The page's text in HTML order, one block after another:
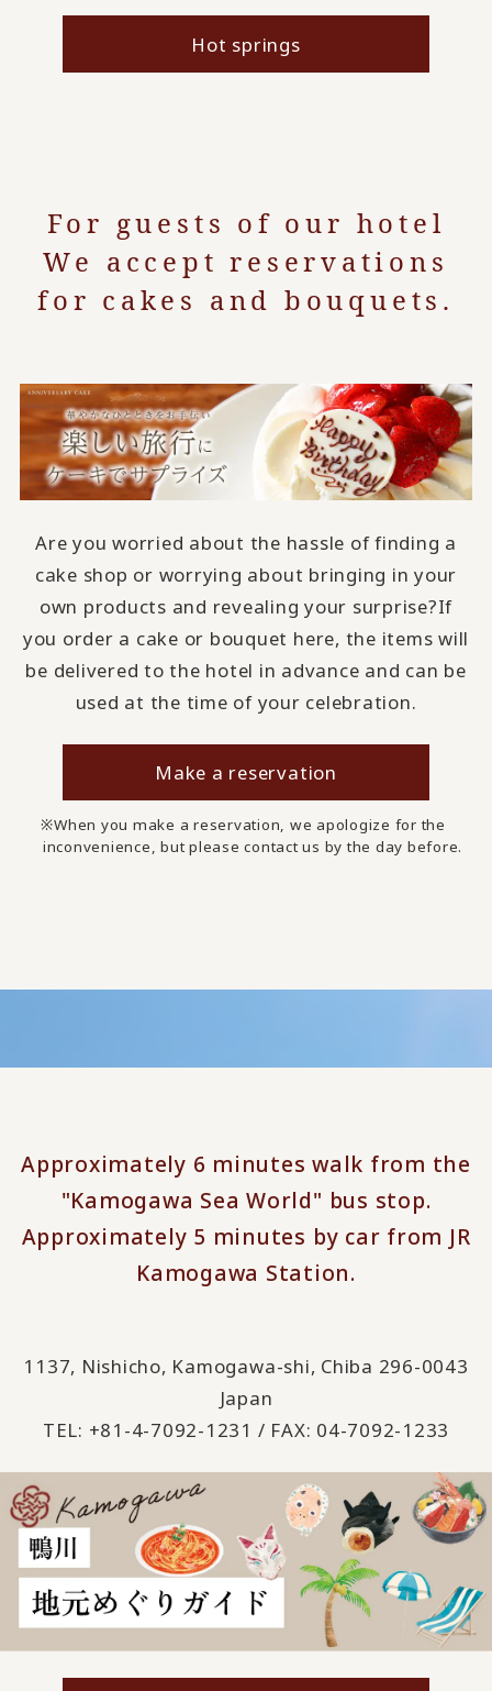
Hot springs
For guests of our hotel
We accept reservations
for cakes and bouquets.
Are you worried about the hassle of finding a
cake shop or worrying about bringing in your
own products and revealing your surprise?If
you order a cake or bouquet here, the items will
be delivered to the hotel in advance and can be
used at the time of your celebration.
Make a reservation
When you make a reservation, we apologize for the
inconvenience, but please contact us by the day before.
Approximately 6 minutes walk from the
"Kamogawa Sea World" bus stop.
Approximately 5 minutes by car from JR
Kamogawa Station.
1137, Nishicho, Kamogawa-shi, Chiba 296-0043
Japan
TEL: +81-4-7092-1231 / FAX: 04-7092-1233